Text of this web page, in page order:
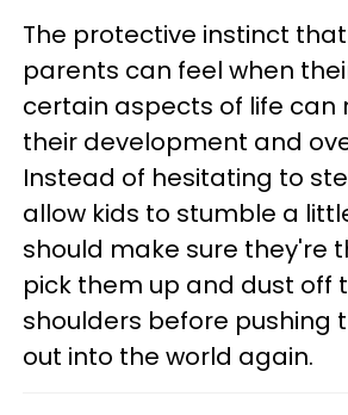
The protective instinct
parents can feel when
certain aspects of life can
their development and
Instead of hesitating to
allow kids to stumble a
should make sure they're
pick them up and dust off
shoulders before pushing
out into the world again.